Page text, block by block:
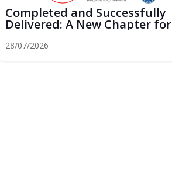
Completed and Successfully
Delivered: A New Chapter for
28/07/2026